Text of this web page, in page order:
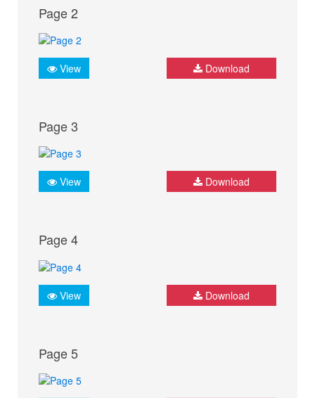
Page 2
View Download
Page 3
View Download
Page 4
View Download
Page 5